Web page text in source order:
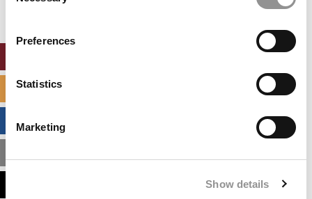
Preferences
Statistics
Marketing
Show details